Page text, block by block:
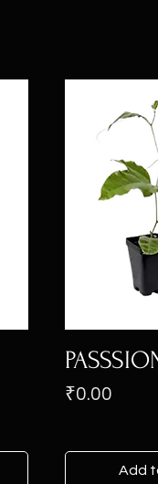
Price
₹0.00
Add